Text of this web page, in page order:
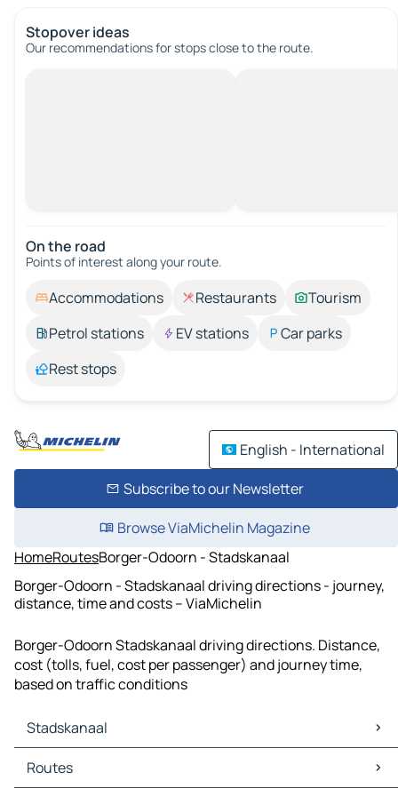
Stopover ideas
Our recommendations for stops close to the route.
On the road
Points of interest along your route.
Accommodations Restaurants
Tourism
Petrol stations
EV stations
Car parks
Rest stops
English - International
Subscribe to our Newsletter
Browse ViaMichelin Magazine
HomeRoutesBorger-Odoorn - Stadskanaal
Borger-Odoorn - Stadskanaal driving directions - journey,
distance, time and costs – ViaMichelin
Borger-Odoorn Stadskanaal driving directions. Distance,
cost (tolls, fuel, cost per passenger) and journey time,
based on traffic conditions
Stadskanaal
Stadskanaal Maps
Stadskanaal Traffic
Routes